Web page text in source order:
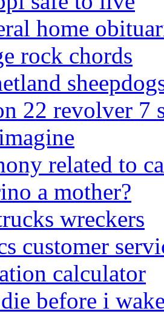
home
rock chords
22 revolver 7
related to
a mother?
wreckers
customer
calculator
before i